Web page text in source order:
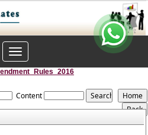
Toggle
navigation
Content